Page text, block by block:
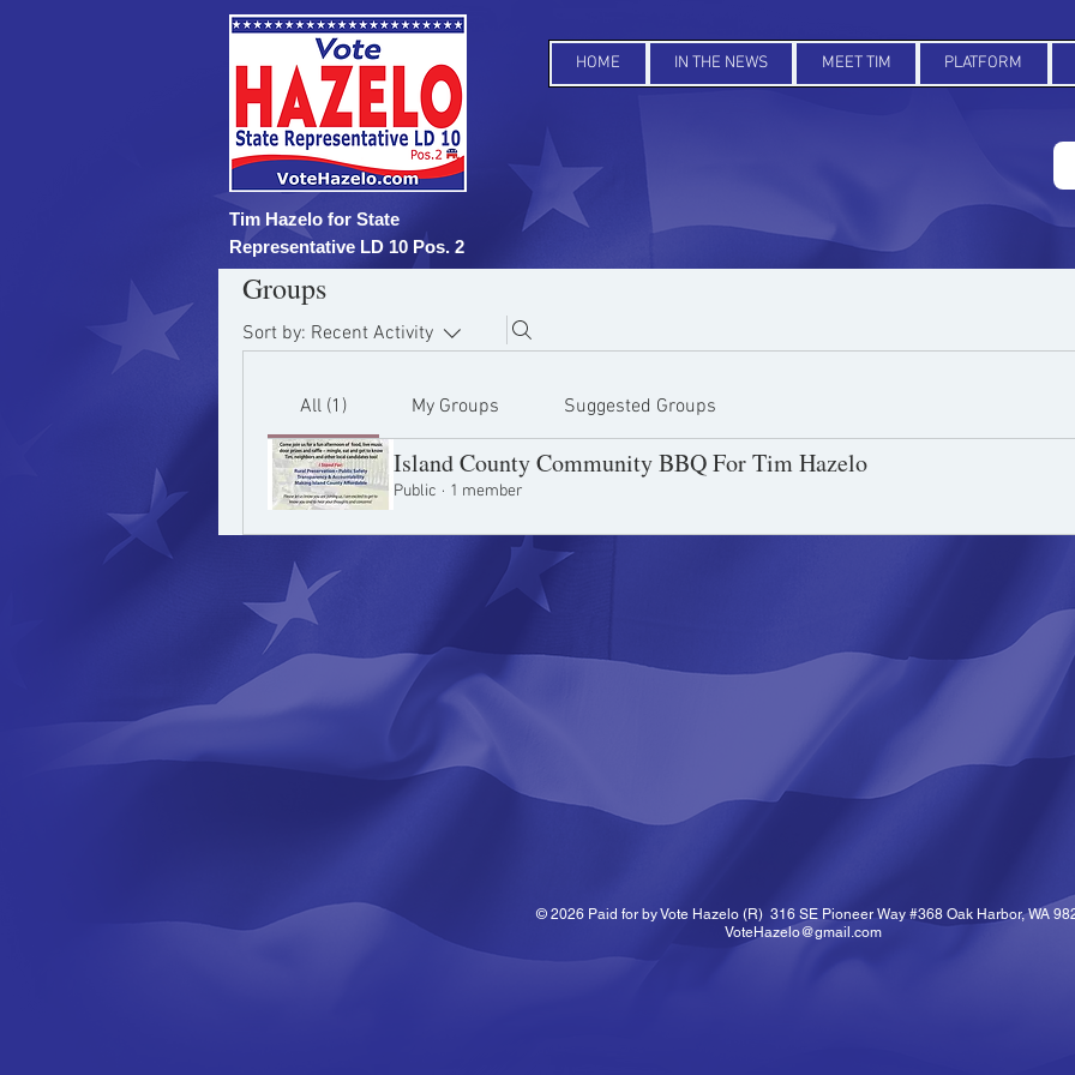
HOME IN THE NEWS MEET TIM PLATFORM
Tim Hazelo for State
Representative LD 10 Pos. 2
Groups
Sort by: Recent Activity
All (1) My Groups Suggested Groups
Island County Community BBQ For Tim Hazelo
Public · 1 member
© 2026 Paid for by Vote Hazelo (R) 316 SE Pioneer Way #368 Oak Harbor, WA
VoteHazelo@gmail.com